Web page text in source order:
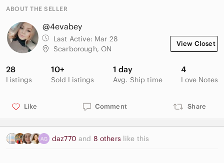
ABOUT THE SELLER
@4evabey
Last Active: Mar 28
Scarborough, ON
View Closet
28
Listings
10+
Sold Listings
1 day
Avg. Ship time
4
Love Notes
Like Comment Share
daz770and 8 others like this